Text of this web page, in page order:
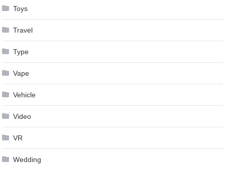
Toys
Travel
Type
Vape
Vehicle
Video
VR
Wedding